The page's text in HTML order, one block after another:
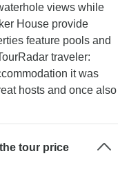
views while
House provide
feature pools and
traveler:
it was
hosts and once also
tour price